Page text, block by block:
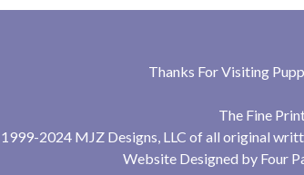
Thanks For Visiting
The Fine
2024 MJZ Designs, LLC of all original
Website Designed by Four